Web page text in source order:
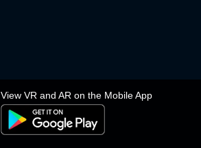
View VR and AR on the Mobile App